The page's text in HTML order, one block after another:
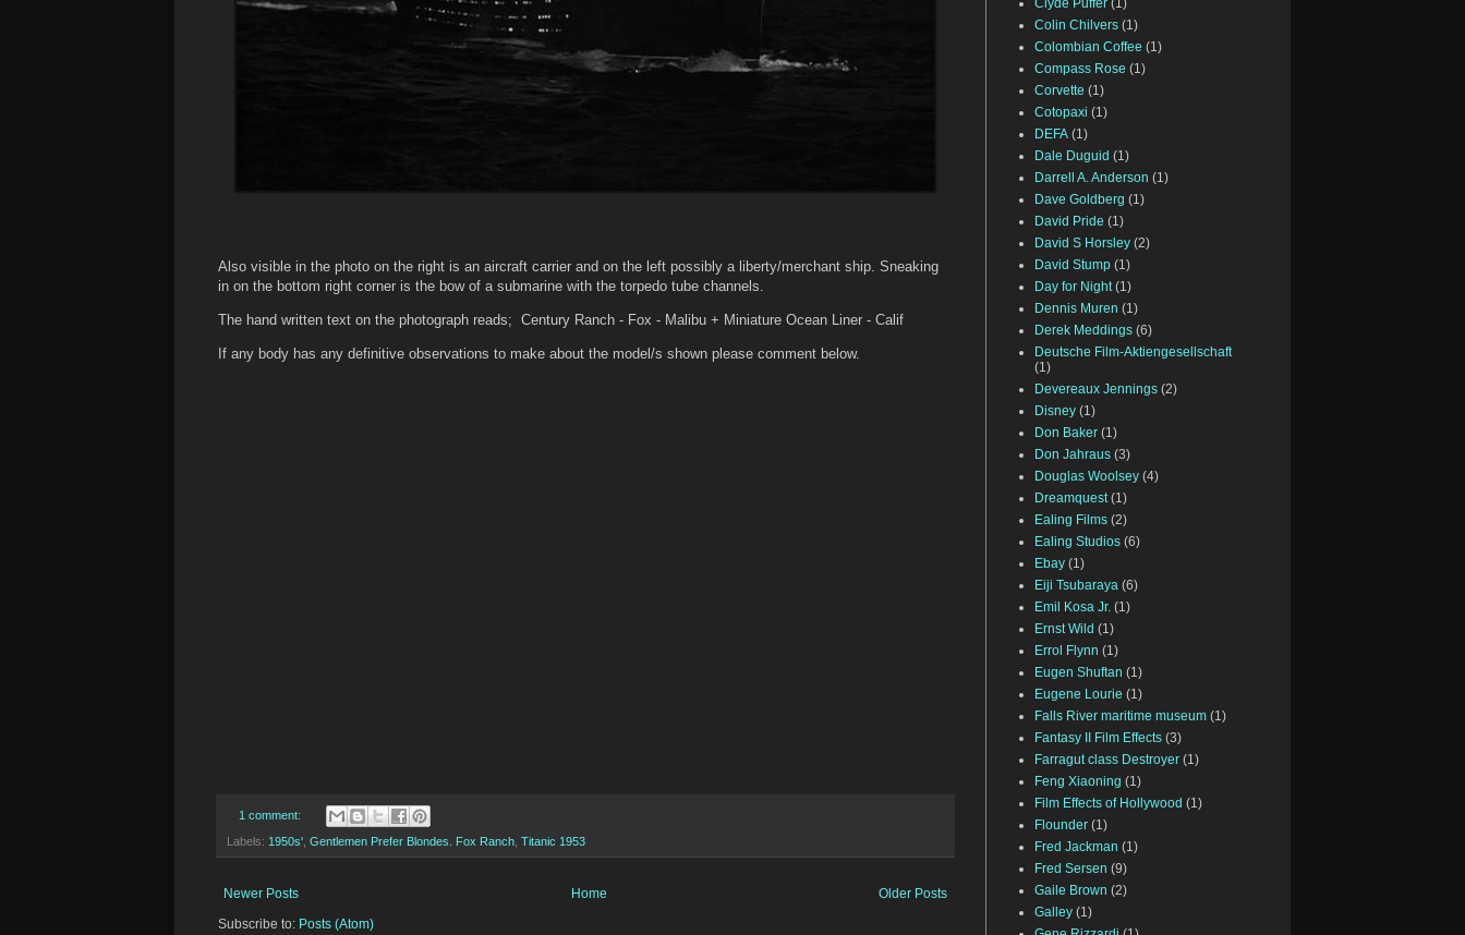
Also visible in the photo on the right is an aircraft carrier and on the left possibly a liberty/merchant ship. Sneaking
in on the bottom right corner is the bow of a submarine with the torpedo tube channels.
The hand written text on the photograph reads; Century Ranch - Fox - Malibu + Miniature Ocean Liner - Calif
If any body has any definitive observations to make about the model/s shown please comment below.
1 comment:
Labels: 1950s' Gentlemen Prefer Blondes. Fox Ranch Titanic 1953
Newer Posts Older Posts
Home
Subscribe to: Posts (Atom)
Clyde Puffer (1)
Colin Chilvers (1)
Colombian Coffee (1)
Compass Rose (1)
Corvette (1)
Cotopaxi (1)
DEFA (1)
Dale Duguid (1)
Darrell A. Anderson (1)
Dave Goldberg (1)
David Pride (1)
David S Horsley (2)
David Stump (1)
Day for Night (1)
Dennis Muren (1)
Derek Meddings (6)
Deutsche Film-Aktiengesellschaft
(1)
Devereaux Jennings (2)
Disney (1)
Don Baker (1)
Don Jahraus (3)
Douglas Woolsey (4)
Dreamquest (1)
Ealing Films (2)
Ealing Studios (6)
Ebay (1)
Eiji Tsubaraya (6)
Emil Kosa Jr. (1)
Ernst Wild (1)
Errol Flynn (1)
Eugen Shuftan (1)
Eugene Lourie (1)
Falls River maritime museum (1)
Fantasy II Film Effects (3)
Farragut class Destroyer (1)
Feng Xiaoning (1)
Film Effects of Hollywood (1)
Flounder (1)
Fred Jackman (1)
Fred Sersen (9)
Gaile Brown (2)
Galley (1)